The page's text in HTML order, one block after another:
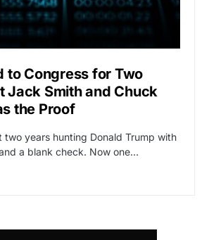
to Congress for Two
Jack Smith and Chuck
the Proof
two years hunting Donald Trump with
a blank check. Now one…